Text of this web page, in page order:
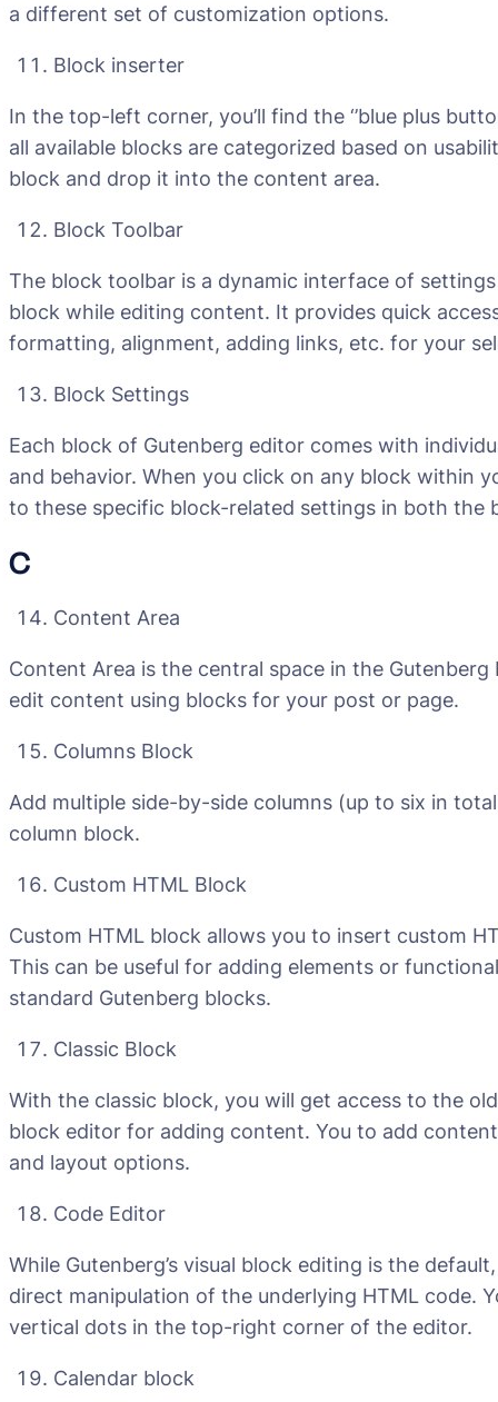
a different set of customization options.
Block inserter
In the top-left corner, you’ll find the ‘’blue plus
all available blocks are categorized based on
block and drop it into the content area.
Block Toolbar
The block toolbar is a dynamic interface of
block while editing content. It provides quick
formatting, alignment, adding links, etc. for your
Block Settings
Each block of Gutenberg editor comes with
and behavior. When you click on any block within
to these specific block-related settings in both the
C
Content Area
Content Area is the central space in the
edit content using blocks for your post or page.
Columns Block
Add multiple side-by-side columns (up to six in
column block.
Custom HTML Block
Custom HTML block allows you to insert custom
This can be useful for adding elements or
standard Gutenberg blocks.
Classic Block
With the classic block, you will get access to the
block editor for adding content. You to add
and layout options.
Code Editor
While Gutenberg’s visual block editing is the
direct manipulation of the underlying HTML code.
vertical dots in the top-right corner of the editor.
Calendar block